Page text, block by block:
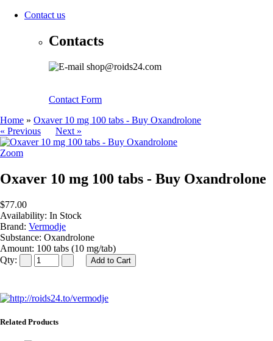
Contact us
Contacts
shop@roids24.com
Contact Form
Home » Oxaver 10 mg 100 tabs - Buy Oxandrolone
« Previous
Next »
Zoom
Oxaver 10 mg 100 tabs - Buy Oxandrolone
$77.00
Availability: In Stock
Brand: Vermodje
Substance: Oxandrolone
Amount: 100 tabs (10 mg/tab)
Qty:
Related Products